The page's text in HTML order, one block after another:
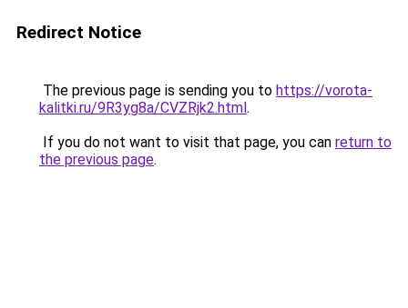
Redirect Notice
The previous page is sending you to https://vorota-
kalitki.ru/9R3yg8a/CVZRjk2.html.
If you do not want to visit that page, you can return to
the previous page.